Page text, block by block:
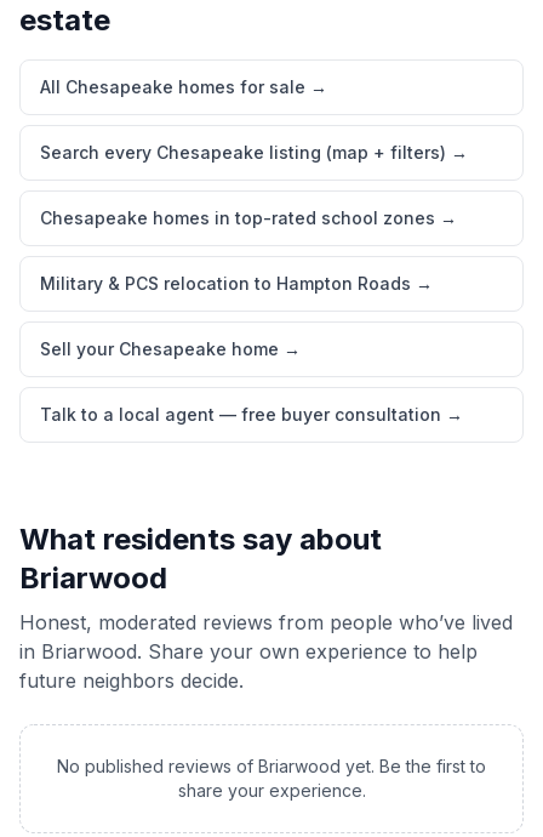
estate
All Chesapeake homes for sale →
Search every Chesapeake listing (map + filters) →
Chesapeake homes in top-rated school zones →
Military & PCS relocation to Hampton Roads →
Sell your Chesapeake home →
Talk to a local agent — free buyer consultation →
What residents say about
Briarwood
Honest, moderated reviews from people who’ve lived
in Briarwood. Share your own experience to help
future neighbors decide.
No published reviews of Briarwood yet. Be the first to
share your experience.